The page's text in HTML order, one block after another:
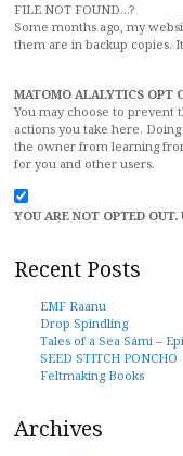
FILE NOT FOUND...?
Some months ago, my
them are in backup copies.
MATOMO ALALYTICS OPT
You may choose to prevent
actions you take here.
the owner from learning
for you and other users.
YOU ARE NOT OPTED
Recent Posts
EMF Raanu
Drop Spindling
Tales of a Sea Sámi –
SEED STITCH PONCHO
Feltmaking Books
Archives